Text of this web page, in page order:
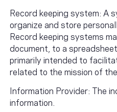
Record keeping system: A
organize and store
Record keeping systems
document, to a
primarily intended to
related to the mission of
Information Provider: The
information.